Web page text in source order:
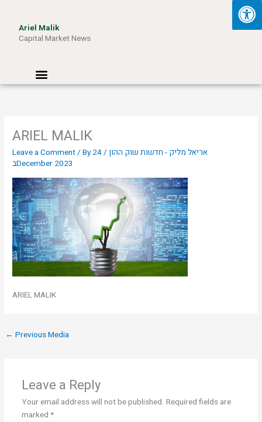
contentAriel Malik
Capital Market News
Menu
ARIEL MALIK
Leave a Comment/ By אריאל מליק - חדשות שוק ההון /
24
בDecember 2023
ARIEL MALIK
← Previous Media
Leave a Reply
Your email address will not be published. Required fields are
marked *